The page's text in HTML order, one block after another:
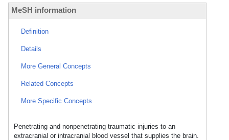
MeSH information
Definition
Details
More General Concepts
Related Concepts
More Specific Concepts
Penetrating and nonpenetrating traumatic injuries to an
extracranial or intracranial blood vessel that supplies the brain.